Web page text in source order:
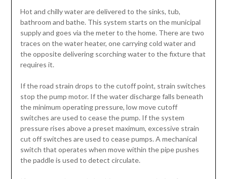
Hot and chilly water are delivered to the sinks, tub,
bathroom and bathe. This system starts on the municipal
supply and goes via the meter to the home. There are two
traces on the water heater, one carrying cold water and
the opposite delivering scorching water to the fixture that
requires it.
If the road strain drops to the cutoff point, strain switches
stop the pump motor. If the water discharge falls beneath
the minimum operating pressure, low move cutoff
switches are used to cease the pump. If the system
pressure rises above a preset maximum, excessive strain
cut off switches are used to cease pumps. A mechanical
switch that operates when move within the pipe pushes
the paddle is used to detect circulate.